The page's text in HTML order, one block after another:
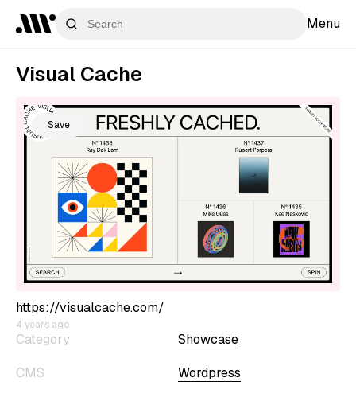
Menu
Category
Showcase
CMS
Wordpress
Visual Cache
Save
https://visualcache.com/
4 years ago